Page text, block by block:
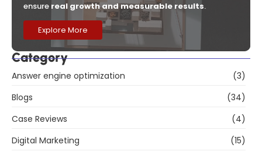
ensure real growth and measurable results.
Explore More
Category
Answer engine optimization
(3)
Blogs
(34)
Case Reviews
(4)
Digital Marketing
(15)